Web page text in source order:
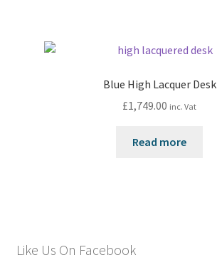
Blue High Lacquer Desk
£1,749.00 inc. Vat
Read more
Like Us On Facebook